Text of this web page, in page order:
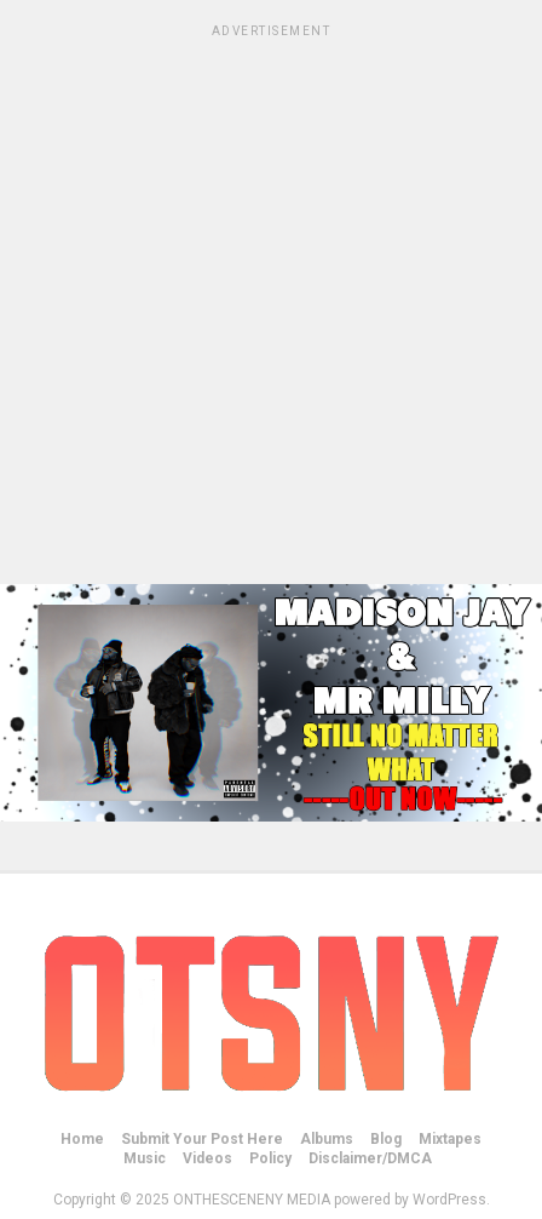
ADVERTISEMENT
Home Submit Your Post Here Albums Blog
Mixtapes
Music
Videos Policy Disclaimer/DMCA
Copyright © 2025 ONTHESCENENY MEDIA powered by WordPress.